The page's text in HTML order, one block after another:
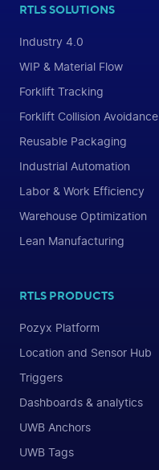
RTLS SOLUTIONS
Industry 4.0
WIP & Material Flow
Forklift Tracking
Forklift Collision Avoidance
Reusable Packaging
Industrial Automation
Labor & Work Efficiency
Warehouse Optimization
Lean Manufacturing
RTLS PRODUCTS
Pozyx Platform
Location and Sensor Hub
Triggers
Dashboards & analytics
UWB Anchors
UWB Tags